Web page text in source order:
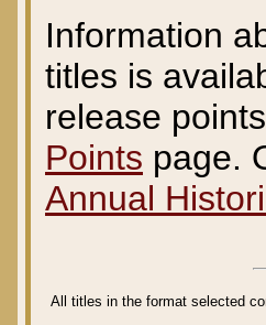
Information
titles is
release
Points page.
Annual
All titles in the format selected